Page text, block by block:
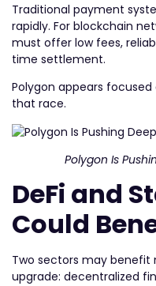
Traditional payment
rapidly. For blockchain
must offer low fees,
time settlement.
Polygon appears
that race.
Polygon Is
DeFi and
Could
Two sectors may
upgrade: decentralized